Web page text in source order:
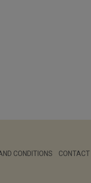
CONDITIONS CONTACT